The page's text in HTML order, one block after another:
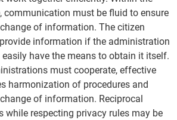
communication must be fluid to ensure
of information. The citizen
information if the administration
have the means to obtain it itself.
must cooperate, effective
harmonization of procedures and
of information. Reciprocal
while respecting privacy rules may be